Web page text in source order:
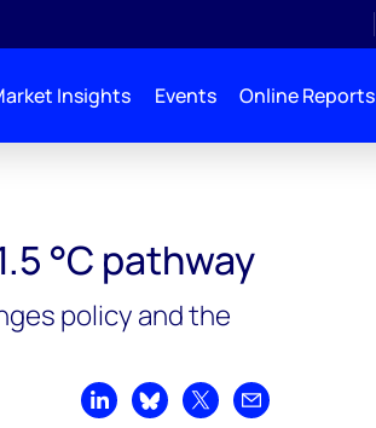
Insights Events Online Reports
°C pathway
policy and the
Share on LinkedIn
Share on Bluesky
Share on XShare by email